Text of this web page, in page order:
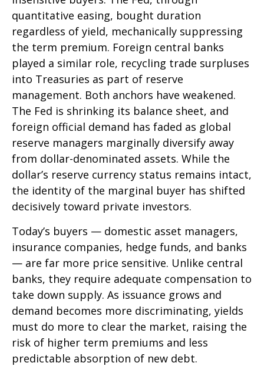
quantitative easing, bought duration
regardless of yield, mechanically suppressing
the term premium. Foreign central banks
played a similar role, recycling trade surpluses
into Treasuries as part of reserve
management. Both anchors have weakened.
The Fed is shrinking its balance sheet, and
foreign official demand has faded as global
reserve managers marginally diversify away
from dollar-denominated assets. While the
dollar’s reserve currency status remains intact,
the identity of the marginal buyer has shifted
decisively toward private investors.
Today’s buyers — domestic asset managers,
insurance companies, hedge funds, and banks
— are far more price sensitive. Unlike central
banks, they require adequate compensation to
take down supply. As issuance grows and
demand becomes more discriminating, yields
must do more to clear the market, raising the
risk of higher term premiums and less
predictable absorption of new debt.